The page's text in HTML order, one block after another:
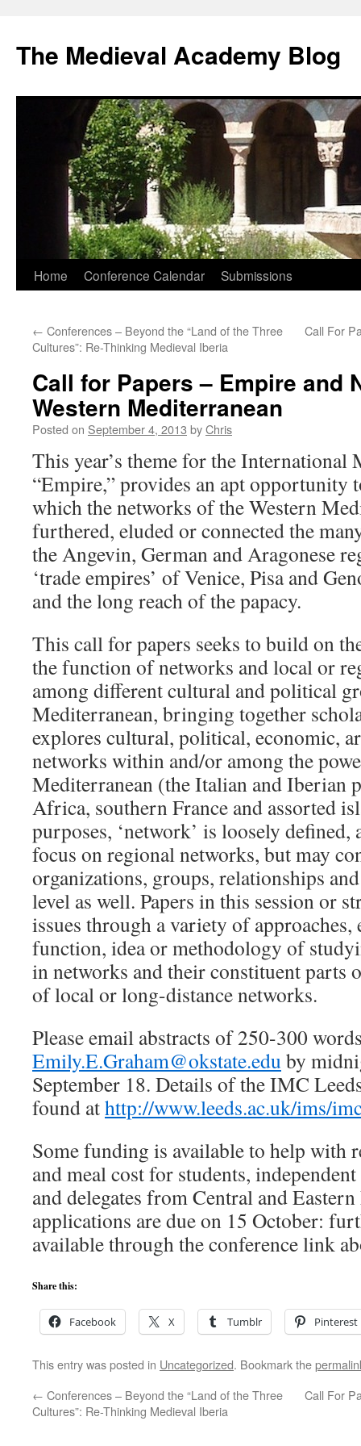
The Medieval Academy Blog
Skip
content
Home Conference Calendar Submissions
← Conferences – Beyond the “Land of the Three
Cultures”: Re-Thinking Medieval Iberia
Call For
Call for Papers – Empire and
Western Mediterranean
Posted on September 4, 2013 byChris
This year’s theme for the International
“Empire,” provides an apt opportunity
which the networks of the Western
furthered, eluded or connected the
the Angevin, German and Aragonese
‘trade empires’ of Venice, Pisa and
and the long reach of the papacy.
This call for papers seeks to build on
the function of networks and local or
among different cultural and political
Mediterranean, bringing together
explores cultural, political, economic,
networks within and/or among the
Mediterranean (the Italian and Iberian
Africa, southern France and assorted
purposes, ‘network’ is loosely defined,
focus on regional networks, but may
organizations, groups, relationships and
level as well. Papers in this session or
issues through a variety of
function, idea or methodology of
in networks and their constituent parts
of local or long-distance networks.
Please email abstracts of 250-300
Emily.E.Graham@okstate.edu by
September 18. Details of the IMC
found athttp://www.leeds.ac.uk/ims/
Some funding is available to help with
and meal cost for students,
and delegates from Central and
applications are due on 15 October:
available through the conference link
Share this:
Facebook X Tumblr Pinterest
This entry was posted in Uncategorized. Bookmark the
← Conferences – Beyond the “Land of the Three
Cultures”: Re-Thinking Medieval Iberia
Call For